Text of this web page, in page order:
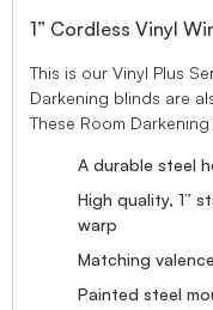
1” Cordless Vinyl
This is our Vinyl Plus
Darkening blinds are
These Room
A durable steel
High quality, 1”
warp
Matching valence
Painted steel